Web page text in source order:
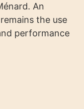
An
the use
performance